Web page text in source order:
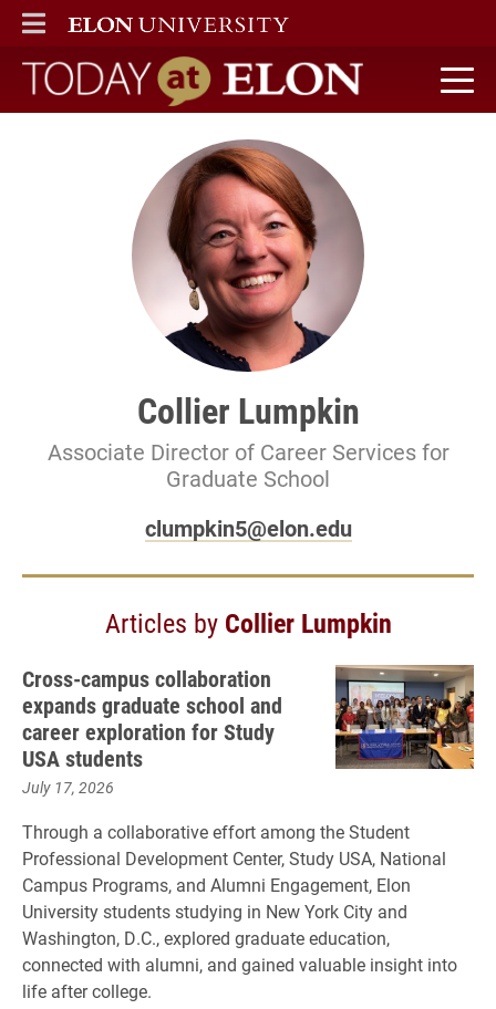
ELON
MAIN MENU
Today at Elon home
Collier Lumpkin
Associate Director of Career Services for
Graduate School
clumpkin5@elon.edu
Articles by Collier Lumpkin
Cross-campus collaboration
expands graduate school and
career exploration for Study
USA students
July 17, 2026
Through a collaborative effort among the Student
Professional Development Center, Study USA, National
Campus Programs, and Alumni Engagement, Elon
University students studying in New York City and
Washington, D.C., explored graduate education,
connected with alumni, and gained valuable insight into
life after college.